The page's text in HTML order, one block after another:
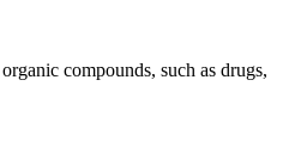
compounds, such as drugs,